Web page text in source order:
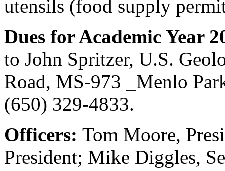
utensils (food supply
Dues for Academic Year
to John Spritzer, U.S.
Road, MS-973 _Menlo
(650) 329-4833.
Officers: Tom Moore,
President; Mike Diggles,